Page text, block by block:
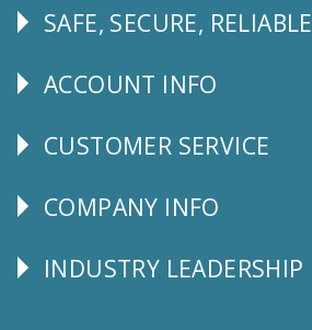
Follow
SAFE, SECURE, RELIABLE
Explore
ACCOUNT INFO
CUSTOMER
CUSTOMER SERVICE
Corporate
COMPANY INFO
Follow
INDUSTRY LEADERSHIP